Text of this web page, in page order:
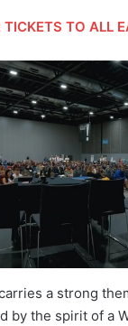
TICKETS TO ALL
a strong
by the spirit of a